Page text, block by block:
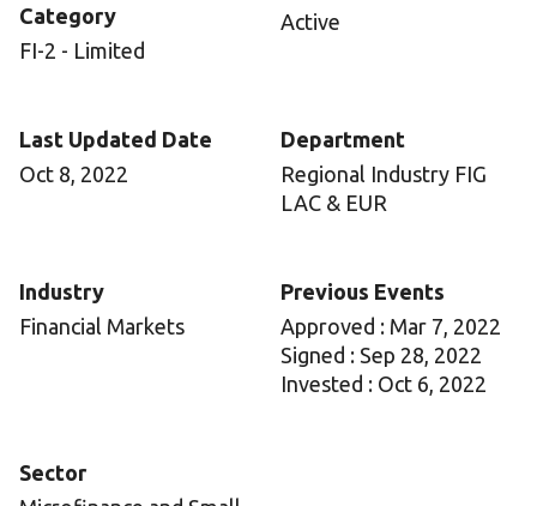
Category
FI-2 - Limited
Active
Last Updated Date
Oct 8, 2022
Department
Regional Industry FIG
LAC & EUR
Industry
Financial Markets
Previous Events
Approved : Mar 7, 2022
Signed : Sep 28, 2022
Invested : Oct 6, 2022
Sector